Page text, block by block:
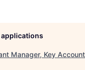
Manager, Key Account